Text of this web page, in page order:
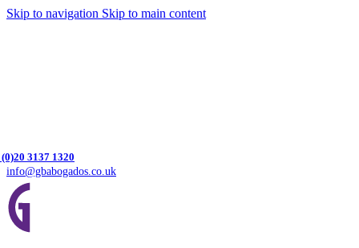
Skip to navigation Skip to main content
3137 1320
info@gbabogados.co.uk